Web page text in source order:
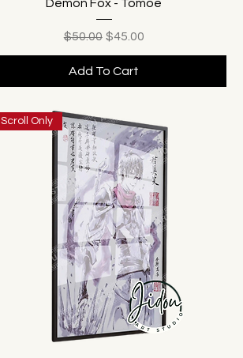
Demon Fox - Tomoe
Regular Price
$50.00 Sale Price
$45.00
Add To Cart
Scroll Only